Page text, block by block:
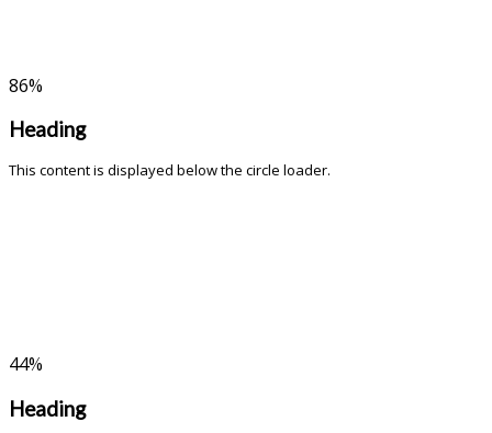
86%
Heading
This content is displayed below the circle loader.
44%
Heading